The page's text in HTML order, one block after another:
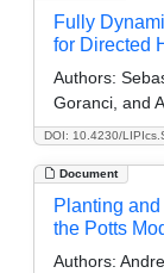
DOI: 10.4230/
Fully
for Directed
Authors:
Goranci, and
Document
Planting
the Potts
Authors: